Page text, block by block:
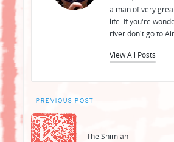
a man of very
life. If you're
river don't go to
View All Posts
Post
navigation
PREVIOUS POST
The Shimian